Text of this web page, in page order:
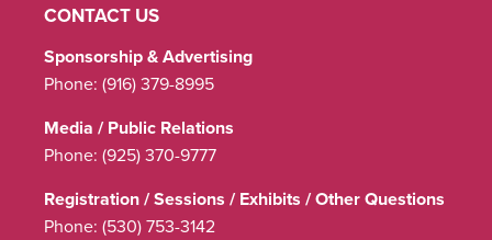
CONTACT US
Sponsorship & Advertising
Phone: (916) 379-8995
Media / Public Relations
Phone: (925) 370-9777
Registration / Sessions / Exhibits / Other Questions
Phone: (530) 753-3142